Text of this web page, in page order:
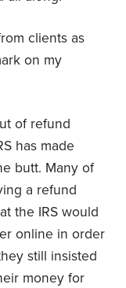
clients as
on my
of refund
has made
butt. Many of
a refund
the IRS would
online in order
still insisted
money for